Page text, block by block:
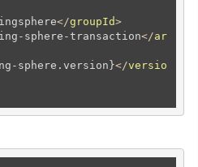
</groupId>
sphere-transaction</ar
sphere.version}</versio